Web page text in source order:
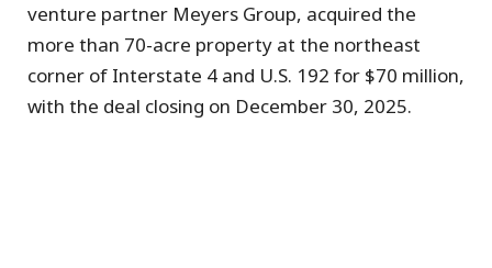
venture partner Meyers Group, acquired the
more than 70-acre property at the northeast
corner of Interstate 4 and U.S. 192 for $70 million,
with the deal closing on December 30, 2025.